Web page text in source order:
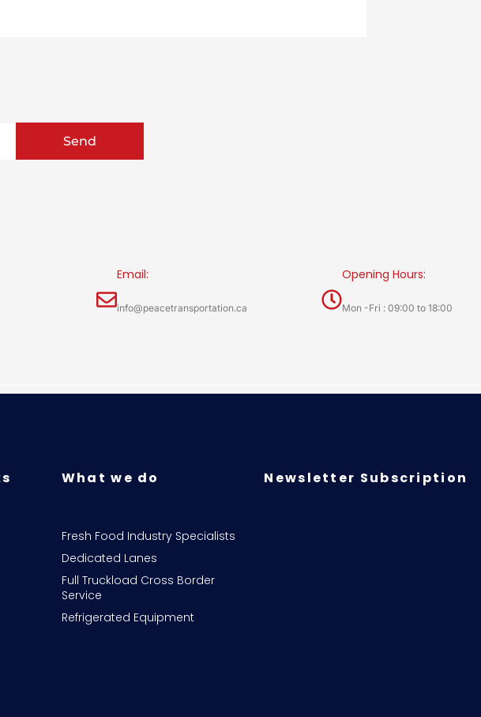
Send
Email:
info@peacetransportation.ca
Opening Hours:
Mon -Fri : 09:00 to 18:00
What we do
Fresh Food Industry Specialists
Dedicated Lanes
Full Truckload Cross Border
Service
Refrigerated Equipment
Newsletter Subscription